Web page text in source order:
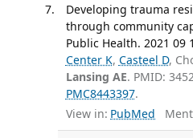
Developing trauma
through community
Public Health. 2021 09
Center K, Casteel D,
Lansing AE. PMID:
PMC8443397.
View in: PubMed